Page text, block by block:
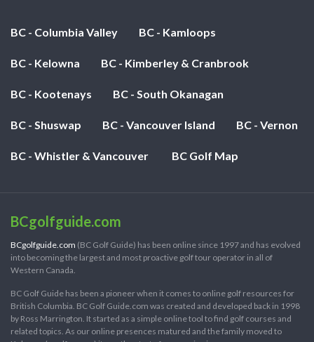
BC - Columbia Valley BC - Kamloops
BC - Kelowna BC - Kimberley & Cranbrook
BC - Kootenays BC - South Okanagan
BC - Shuswap BC - Vancouver Island BC - Vernon
BC - Whistler & Vancouver BC Golf Map
BCgolfguide.com
BCgolfguide.com (BC Golf Guide) has been online since 1997 and has evolved
into becoming the largest and most proactive golf tour operator in all of
Western Canada.
BC Golf Guide has been a pioneer when it comes to online golf resources for
British Columbia. BC Golf Guide.com was created and developed back in 1998
by Ross Marrington. It started as a simple online tool to find golf courses and
related topics. As our online presences matured and the family moved to